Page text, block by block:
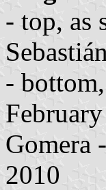
- top, as
-
Gomera
2010